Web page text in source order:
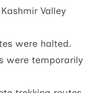
Valley
were halted.
were temporarily